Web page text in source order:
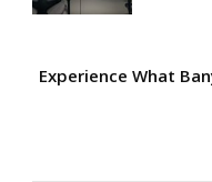
Experience What